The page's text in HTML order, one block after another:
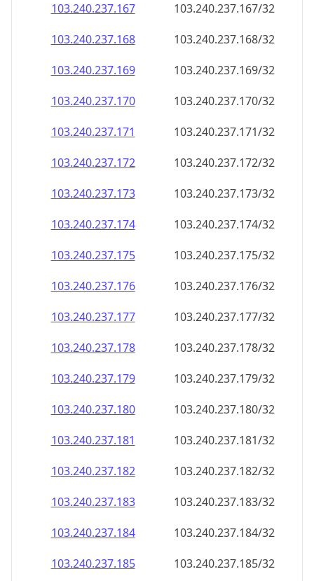
103.240.237.167
103.240.237.167/32
103.240.237.168
103.240.237.168/32
103.240.237.169
103.240.237.169/32
103.240.237.170
103.240.237.170/32
103.240.237.171
103.240.237.171/32
103.240.237.172
103.240.237.172/32
103.240.237.173
103.240.237.173/32
103.240.237.174
103.240.237.174/32
103.240.237.175
103.240.237.175/32
103.240.237.176
103.240.237.176/32
103.240.237.177
103.240.237.177/32
103.240.237.178
103.240.237.178/32
103.240.237.179
103.240.237.179/32
103.240.237.180
103.240.237.180/32
103.240.237.181
103.240.237.181/32
103.240.237.182
103.240.237.182/32
103.240.237.183
103.240.237.183/32
103.240.237.184
103.240.237.184/32
103.240.237.185
103.240.237.185/32